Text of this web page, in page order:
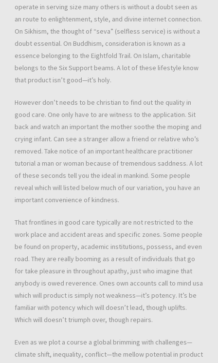
operate in serving size many others is without a doubt seen as
an route to enlightenment, style, and divine internet connection.
On Sikhism, the thought of “seva” (selfless service) is without a
doubt essential. On Buddhism, consideration is known as a
essence belonging to the Eightfold Trail. On Islam, charitable
belongs to the Six Support beams. A lot of these lifestyle know
that product isn’t good—it’s holy.
However don’t needs to be christian to find out the quality in
good care. One only have to are witness to the application. Sit
back and watch an important the mother soothe the moping and
crying infant. Can see a stranger allow a friend or relative who’s
removed. Take notice of an important healthcare practitioner
tutorial a man or woman because of tremendous saddness. A lot
of these seconds tell you the ideal in mankind. Some people
reveal which will listed below much of our variation, you have an
important convenience of kindness.
That frontlines in good care typically are not restricted to the
work place and accident areas and specific zones. Some people
be found on property, academic institutions, possess, and even
road. They are really booming as a result of individuals that go
for take pleasure in throughout apathy, just who imagine that
anybody is owed reverence. Ones own accounts call to mind usa
which will product is simply not weakness—it’s potency. It’s be
familiar with potency which will doesn’t lead, though uplifts.
Which will doesn’t triumph over, though repairs.
Even as we plot a course a global brimming with challenges—
climate shift, inequality, conflict—the mellow potential in product